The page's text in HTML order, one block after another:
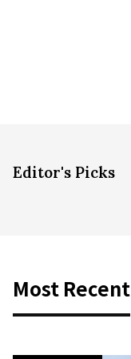
Editor's Picks
Most Recent